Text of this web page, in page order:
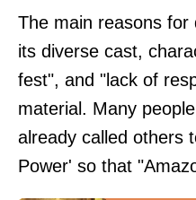
The main reasons for
its diverse cast,
fest", and "lack of
material. Many
already called others
Power' so that